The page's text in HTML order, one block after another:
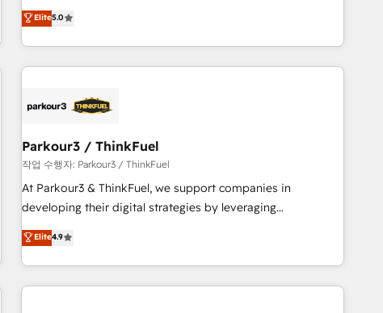
We work with your teams to solve all your HubSpot
challenges and improve user adoption, sales process and
marketing results. Services 📚 Onboarding your team to
HubSpot for the first time 🔧 Designing and optimising your
build using HubSpot 🔌 Integrating HubSpot with other
Lead generation services using HubSpot Why us? - SIX
HubSpot Accreditations - awarded by HubSpot after a
rigorous process for CRM, Solutions Architecture,
Onboarding , Data Migration, Custom Integration & Platform
Top 1% of partners worldwide -In-house team of 25+
experts Contact us today to help you get more from your
Elite5.0
Parkour3 / ThinkFuel
작업 수행자: Parkour3 / ThinkFuel
At Parkour3 & ThinkFuel, we support companies in
developing their digital strategies by leveraging
technologies and automating their marketing and sales
processes to generate growth. Our offer spans from
Strategy to Operations. We specialize in CRM onboarding
and implementation, web design, sales & marketing
Elite4.9